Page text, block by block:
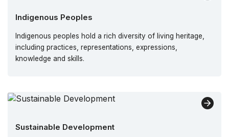
Indigenous Peoples
Indigenous peoples hold a rich diversity of living heritage,
including practices, representations, expressions,
knowledge and skills.
Sustainable Development